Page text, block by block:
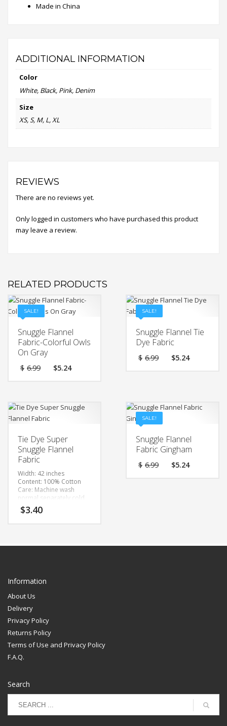
Made in China
ADDITIONAL INFORMATION
Color
White, Black, Pink, Denim
Size
XS, S, M, L, XL
REVIEWS
There are no reviews yet.
Only logged in customers who have purchased this product
may leave a review.
RELATED PRODUCTS
SALE!
Snuggle Flannel
Fabric-Colorful Owls
On Gray
$ 6.99 Original
$5.24
SALE!
Snuggle Flannel Tie
Dye Fabric
$ 6.99 Original
$5.24
Tie Dye Super
Snuggle Flannel
Fabric
Width: 42 inches
Content: 100% Cotton
Care: Machine wash
normal separately cold,
non-chlorine bleach,
tumble dry low, remove
$3.40
SALE!
Snuggle Flannel
Fabric Gingham
$ 6.99 Original
$5.24
Information
About Us
Delivery
Privacy Policy
Returns Policy
Terms of Use and Privacy Policy
F.A.Q.
Search